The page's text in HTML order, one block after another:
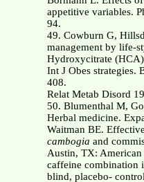
appetitive variables.
94.
49. Cowburn G,
management by life-
Hydroxycitrate
Int J Obes strategies.
408.
Relat Metab Disord
50. Blumenthal M,
Herbal medicine.
Waitman BE.
cambogia and
Austin, TX:
caffeine combination
blind, placebo-